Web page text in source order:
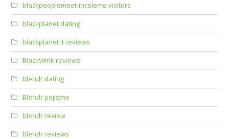
blackpeoplemeet-inceleme visitors
blackplanet dating
blackplanet it reviews
BlackWink reviews
blendr dating
Blendr pojistne
blendr review
blendr reviews